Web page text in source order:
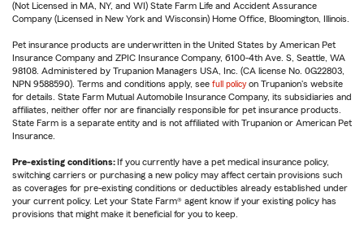
(Not Licensed in MA, NY, and WI) State Farm Life and Accident Assurance
Company (Licensed in New York and Wisconsin) Home Office, Bloomington, Illinois.
Pet insurance products are underwritten in the United States by American Pet
Insurance Company and ZPIC Insurance Company, 6100-4th Ave. S, Seattle, WA
98108. Administered by Trupanion Managers USA, Inc. (CA license No. 0G22803,
NPN 9588590). Terms and conditions apply, see full policy on Trupanion's website
for details. State Farm Mutual Automobile Insurance Company, its subsidiaries and
affiliates, neither offer nor are financially responsible for pet insurance products.
State Farm is a separate entity and is not affiliated with Trupanion or American Pet
Insurance.
Pre-existing conditions: If you currently have a pet medical insurance policy,
switching carriers or purchasing a new policy may affect certain provisions such
as coverages for pre-existing conditions or deductibles already established under
your current policy. Let your State Farm® agent know if your existing policy has
provisions that might make it beneficial for you to keep.